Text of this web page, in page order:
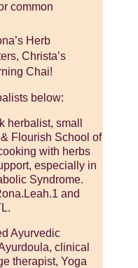
common
Herb
Christa’s
Chai!
below:
herbalist, small
Flourish School of
with herbs
especially in
Syndrome.
and
Ayurvedic
clinical
therapist, Yoga